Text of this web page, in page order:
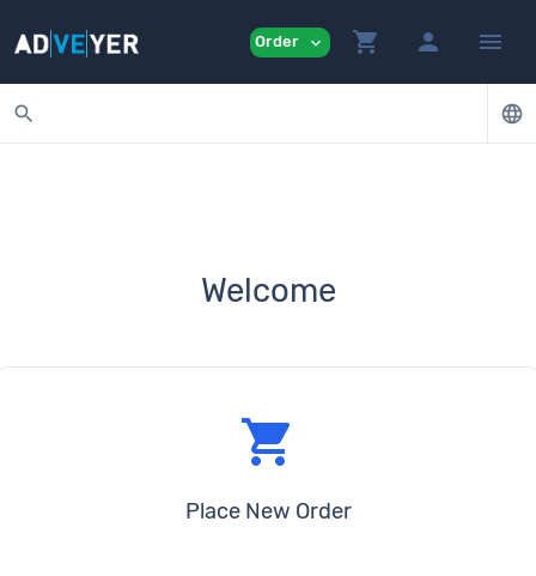
Order expand_more shopping_cart person menu
search language
Welcome
shopping_cart
Place New Order